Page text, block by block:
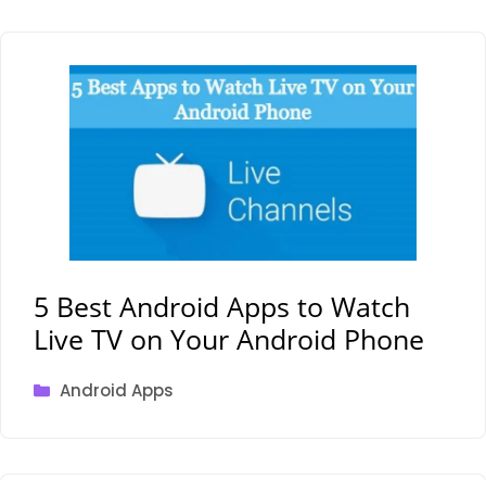
5 Best Android Apps to Watch
Live TV on Your Android Phone
Categories
Android Apps